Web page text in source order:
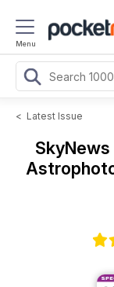
Menu
< Latest Issue
SkyNews